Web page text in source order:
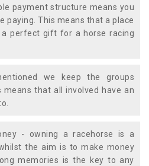
payment structure means you
paying. This means that a place
perfect gift for a horse racing
we keep the groups
that all involved have an
- owning a racehorse is a
the aim is to make money
memories is the key to any